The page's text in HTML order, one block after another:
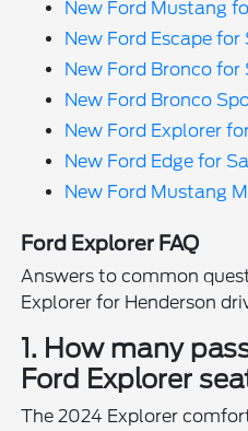
New Ford Mustang
New Ford Escape for
New Ford Bronco for
New Ford Bronco
New Ford Explorer
New Ford Edge for
New Ford Mustang
Ford Explorer FAQ
Answers to common
Explorer for Henderson
1. How many
Ford Explorer
The 2024 Explorer